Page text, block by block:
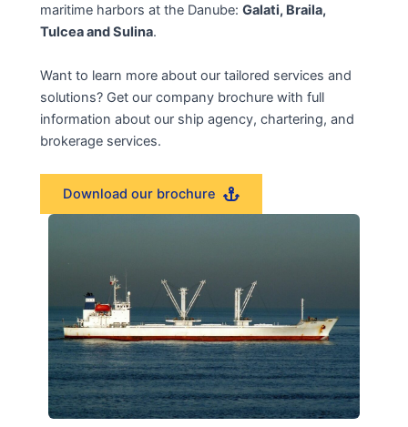
maritime harbors at the Danube: Galati, Braila,
Tulcea and Sulina.
Want to learn more about our tailored services and
solutions? Get our company brochure with full
information about our ship agency, chartering, and
brokerage services.
Download our brochure